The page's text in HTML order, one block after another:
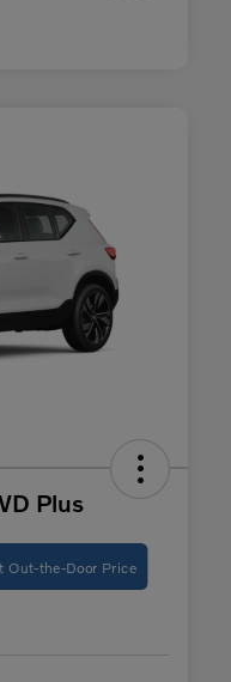
Plus
Out-the-Door Price